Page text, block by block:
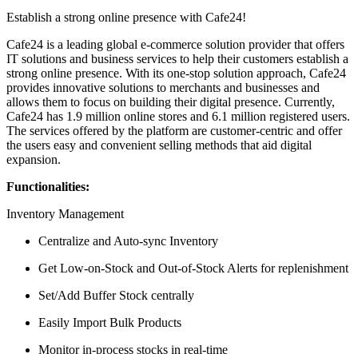
Establish a strong online presence with Cafe24!
Cafe24 is a leading global e-commerce solution provider that offers
IT solutions and business services to help their customers establish a
strong online presence. With its one-stop solution approach, Cafe24
provides innovative solutions to merchants and businesses and
allows them to focus on building their digital presence. Currently,
Cafe24 has 1.9 million online stores and 6.1 million registered users.
The services offered by the platform are customer-centric and offer
the users easy and convenient selling methods that aid digital
expansion.
Functionalities:
Inventory Management
Centralize and Auto-sync Inventory
Get Low-on-Stock and Out-of-Stock Alerts for replenishment
Set/Add Buffer Stock centrally
Easily Import Bulk Products
Monitor in-process stocks in real-time